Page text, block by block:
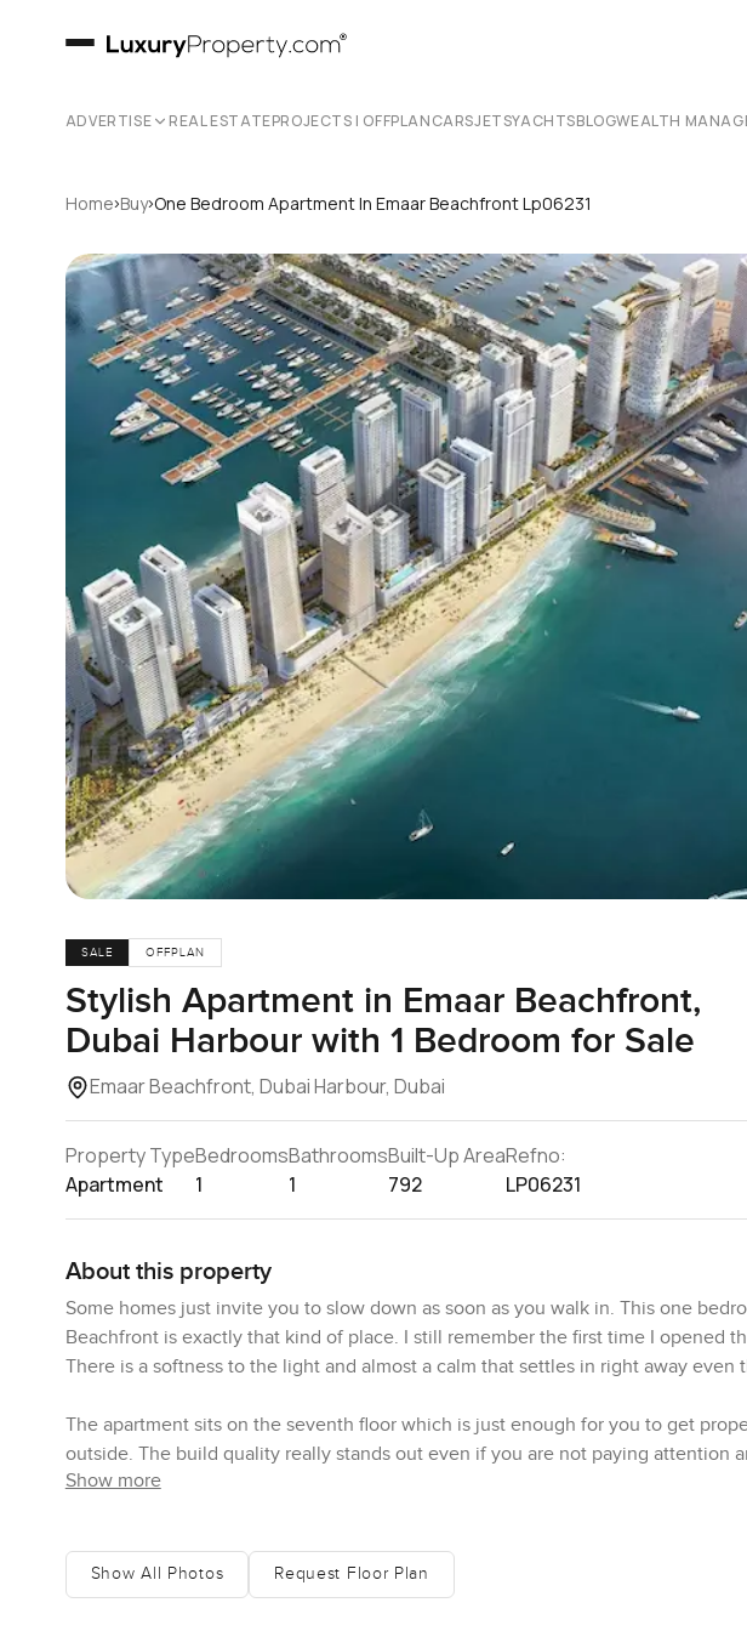
ADVERTISE REAL ESTATEPROJECTS | OFFPLANCARSJETSYACHTSBLOGWEALTH
Home›Buy›One Bedroom Apartment In Emaar Beachfront Lp06231
SALE OFFPLAN
Stylish Apartment in Emaar Beachfront,
Dubai Harbour with 1 Bedroom for Sale
Emaar Beachfront, Dubai Harbour, Dubai
Property Type
Apartment
Bedrooms
1
Bathrooms
1
Built-Up Area
792
Refno:
LP06231
About this property
Some homes just invite you to slow down as soon as you walk in. This one
Beachfront is exactly that kind of place. I still remember the first time I opened
There is a softness to the light and almost a calm that settles in right away
The apartment sits on the seventh floor which is just enough for you to get
outside. The build quality really stands out even if you are not paying attention
high end but not cold you know what I mean. Some places are all about looking
I'm there the natural daylight just pours in and you get a peek of the Dubai
is just off to the left not floating in the middle so you get your own proper nook
Show more
Show All Photos Request Floor Plan